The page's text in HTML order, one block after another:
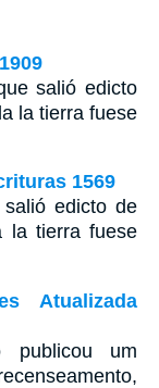
salió edicto
la tierra fuese
1569
edicto de
la tierra fuese
Atualizada
publicou um